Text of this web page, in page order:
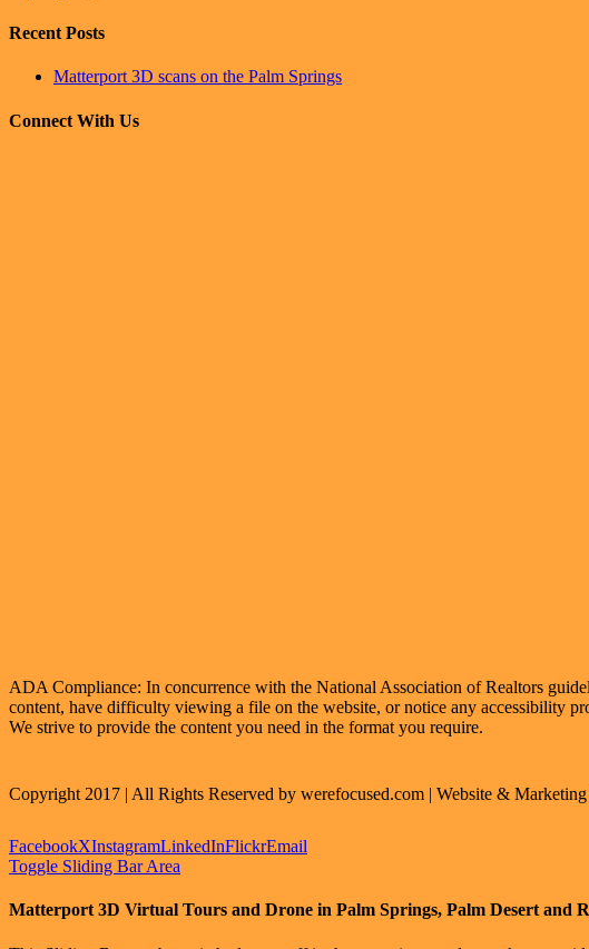
Recent Posts
Matterport 3D scans on the Palm Springs
Connect With Us
ADA Compliance: In concurrence with the National Association of Realtors
content, have difficulty viewing a file on the website, or notice any accessibility
We strive to provide the content you need in the format you require.
Copyright 2017 | All Rights Reserved by werefocused.com | Website &
FacebookXInstagramLinkedInFlickrEmail
Toggle Sliding Bar Area
Matterport 3D Virtual Tours and Drone in Palm Springs, Palm Desert and